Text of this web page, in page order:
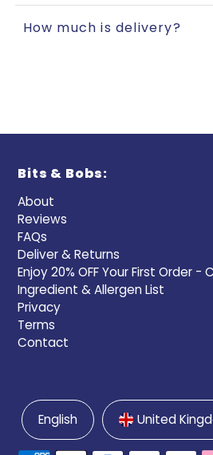
How much is delivery?
Bits & Bobs:
About
Reviews
FAQs
Deliver & Returns
Enjoy 20% OFF Your First Order -
Ingredient & Allergen List
Privacy
Terms
Contact
English United